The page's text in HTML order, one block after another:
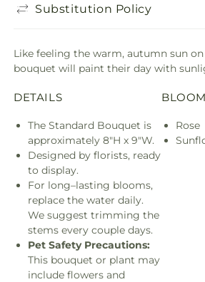
Substitution Policy
Like feeling the warm, autumn sun
bouquet will paint their day with
DETAILS
The Standard Bouquet is
approximately 8"H x 9"W.
Designed by florists, ready
to display.
For long–lasting blooms,
replace the water daily.
We suggest trimming the
stems every couple days.
Pet Safety Precautions:
This bouquet or plant may
include flowers and
Rose